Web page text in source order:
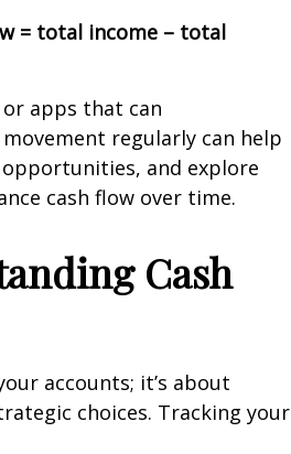
= total income – total
apps that can
regularly can help
and explore
cash flow over time.
Cash
accounts; it’s about
choices. Tracking your